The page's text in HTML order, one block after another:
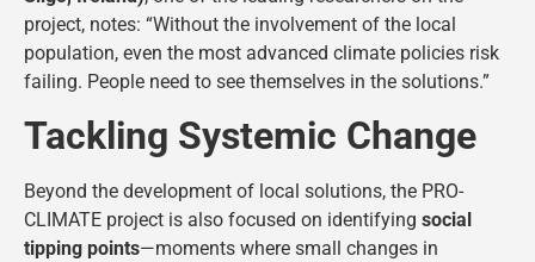
project, notes: “Without the involvement of the local
population, even the most advanced climate policies risk
failing. People need to see themselves in the solutions.”
Tackling Systemic Change
Beyond the development of local solutions, the PRO-
CLIMATE project is also focused on identifying social
tipping points—moments where small changes in